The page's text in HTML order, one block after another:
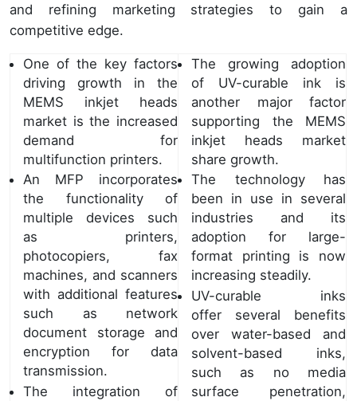
and refining marketing strategies to gain a
competitive edge.
One of the key factors
driving growth in the
MEMS inkjet heads
market is the increased
demand for
multifunction printers.
An MFP incorporates
the functionality of
multiple devices such
as printers,
photocopiers, fax
machines, and scanners
with additional features
such as network
document storage and
encryption for data
transmission.
The integration of
The growing adoption
of UV-curable ink is
another major factor
supporting the MEMS
inkjet heads market
share growth.
The technology has
been in use in several
industries and its
adoption for large-
format printing is now
increasing steadily.
UV-curable inks
offer several benefits
over water-based and
solvent-based inks,
such as no media
surface penetration,